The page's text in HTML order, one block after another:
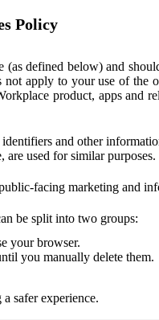
Policy
defined below) and
apply to your use of the
product, apps and
and other
used for similar
facing marketing and
be split into two groups:
your browser.
you manually delete them.
safer experience.